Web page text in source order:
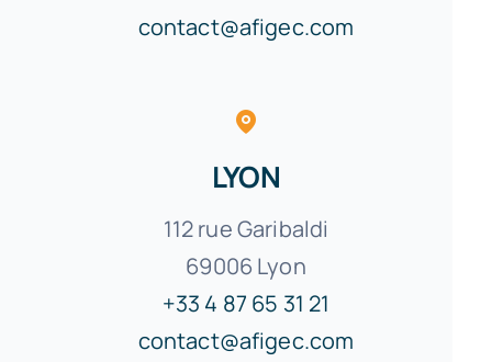
contact@afigec.com
LYON
112 rue Garibaldi
69006 Lyon
+33 4 87 65 31 21
contact@afigec.com